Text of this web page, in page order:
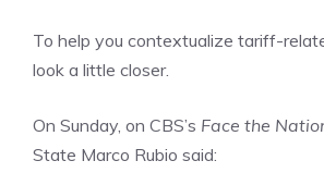
To help you contextualize tariff-
look a little closer.
On Sunday, on CBS’s Face the
State Marco Rubio said: